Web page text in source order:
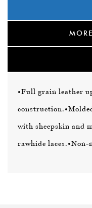
•Full grain leather
construction.
with sheepskin and
rawhide laces.•Non-